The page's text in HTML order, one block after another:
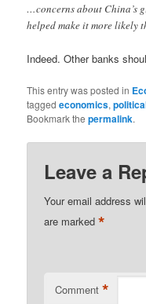
…concerns about China’s
helped make it more likely
Indeed. Other banks
This entry was posted in
taggedeconomics,
Bookmark thepermalink.
Leave a
Your email address
are marked*
Comment *